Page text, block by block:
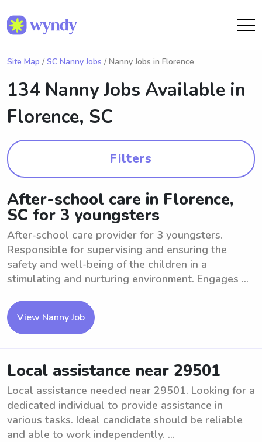
Site Map / SC Nanny Jobs / Nanny Jobs in Florence
134 Nanny Jobs Available in
Florence, SC
Filters
After-school care in Florence,
SC for 3 youngsters
After-school care provider for 3 youngsters.
Responsible for supervising and ensuring the
safety and well-being of the children in a
stimulating and nurturing environment. Engages ...
View Nanny Job
Local assistance near 29501
Local assistance needed near 29501. Looking for a
dedicated individual to provide assistance in
various tasks. Ideal candidate should be reliable
and able to work independently. ...